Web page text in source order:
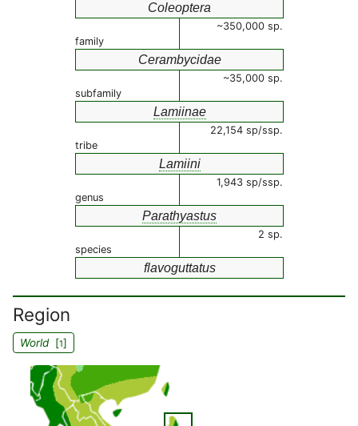
Coleoptera
~350,000 sp.
family
Cerambycidae
~35,000 sp.
subfamily
Lamiinae
22,154 sp/ssp.
tribe
Lamiini
1,943 sp/ssp.
genus
Parathyastus
2 sp.
species
flavoguttatus
Region
World[1]